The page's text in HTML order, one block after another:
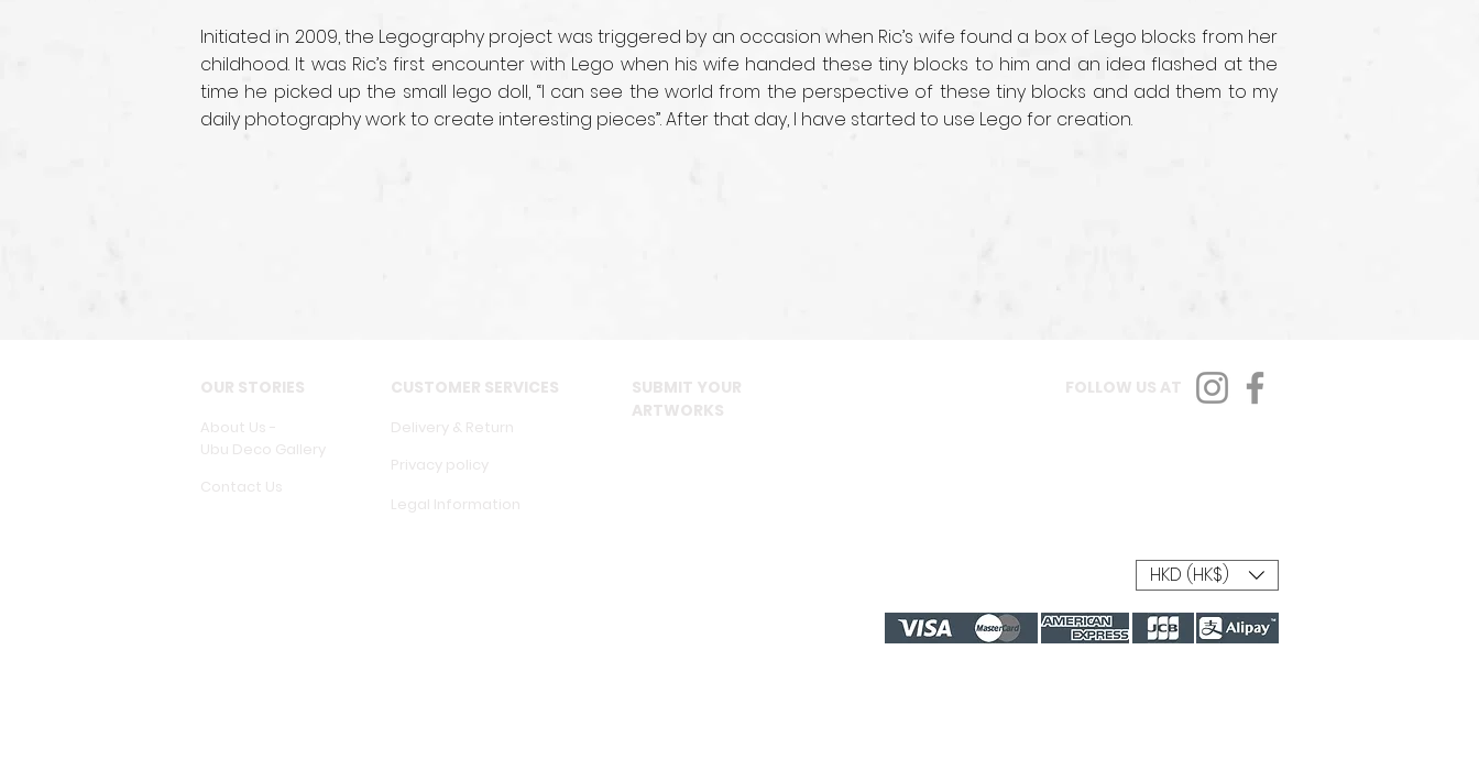
Initiated in 2009, the Legography project was triggered by an occasion when Ric’s wife found a box of Lego blocks from her
childhood. It was Ric’s first encounter with Lego when his wife handed these tiny blocks to him and an idea flashed at the
time he picked up the small lego doll, “I can see the world from the perspective of these tiny blocks and add them to my
daily photography work to create interesting pieces”. After that day, I have started to use Lego for creation.
OUR STORIES
About Us -
Ubu Deco Gallery
Contact Us
CUSTOMER SERVICES
Delivery & Return
Privacy policy
Legal Information
SUBMIT YOUR
ARTWORKS
FOLLOW US AT
HKD (HK$)